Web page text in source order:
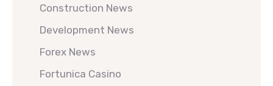
Construction News
Development News
Forex News
Fortunica Casino